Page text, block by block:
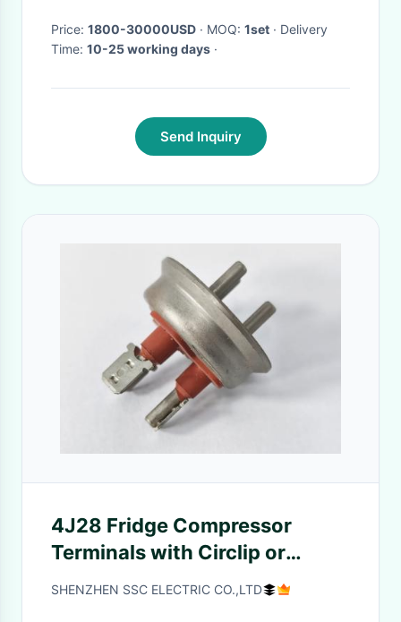
Power Rooms
Price: 1800-30000USD · MOQ: 1set · Delivery
Time: 10-25 working days ·
Send Inquiry
4J28 Fridge Compressor
Terminals with Circlip or
Wielding Voltage 200V-400V
SHENZHEN SSC ELECTRIC CO.,LTD